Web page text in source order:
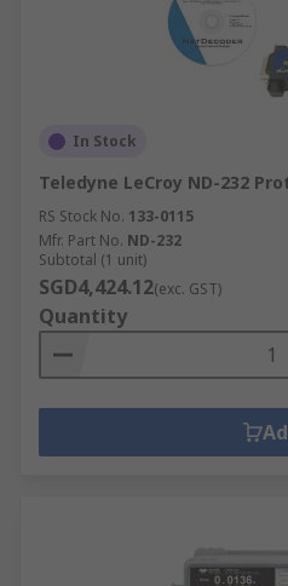
In Stock
Teledyne LeCroy ND-232
RS Stock No. 133-0115
Mfr. Part No. ND-232
Subtotal (1 unit)
SGD4,424.12(exc. GST)
Quantity